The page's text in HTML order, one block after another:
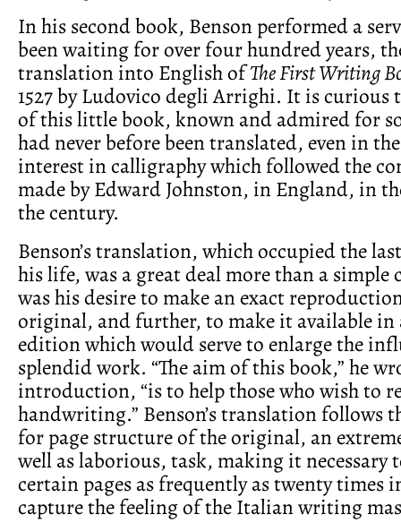
In his second book, Benson performed a
been waiting for over four hundred years,
translation into English ofThe First Writing
1527 by Ludovico degli Arrighi. It is
of this little book, known and admired for
had never before been translated, even in
interest in calligraphy which followed the
made by Edward Johnston, in England, in
the century.
Benson’s translation, which occupied the
his life, was a great deal more than a
was his desire to make an exact
original, and further, to make it available in
edition which would serve to enlarge the
splendid work. “The aim of this book,” he
introduction, “is to help those who wish to
handwriting.” Benson’s translation follows
for page structure of the original, an
well as laborious, task, making it necessary
certain pages as frequently as twenty times
capture the feeling of the Italian writing